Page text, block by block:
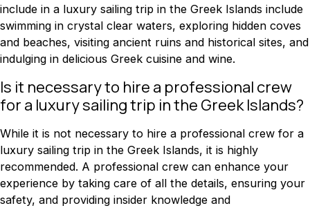
include in a luxury sailing trip in the Greek Islands include
swimming in crystal clear waters, exploring hidden coves
and beaches, visiting ancient ruins and historical sites, and
indulging in delicious Greek cuisine and wine.
Is it necessary to hire a professional crew
for a luxury sailing trip in the Greek Islands?
While it is not necessary to hire a professional crew for a
luxury sailing trip in the Greek Islands, it is highly
recommended. A professional crew can enhance your
experience by taking care of all the details, ensuring your
safety, and providing insider knowledge and